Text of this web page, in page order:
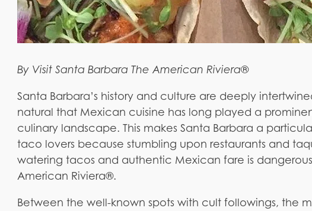
By Visit Santa Barbara The American Riviera®
Santa Barbara’s history and culture are deeply
natural that Mexican cuisine has long played a
culinary landscape. This makes Santa Barbara a
taco lovers because stumbling upon restaurants and
watering tacos and authentic Mexican fare is
American Riviera®.
Between the well-known spots with cult followings, the